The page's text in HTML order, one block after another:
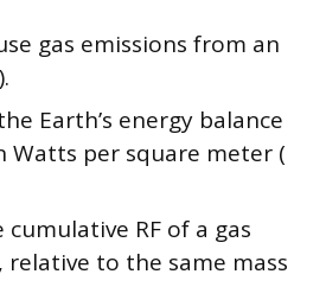
gas emissions from an
Earth’s energy balance
Watts per square meter (
RF of a gas
to the same mass